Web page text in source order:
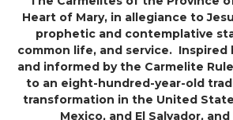
Heart of Mary, in allegiance to
prophetic and contemplative
common life, and service. Inspired
and informed by the Carmelite
to an eight-hundred-year-old
transformation in the United
Mexico, and El Salvador,